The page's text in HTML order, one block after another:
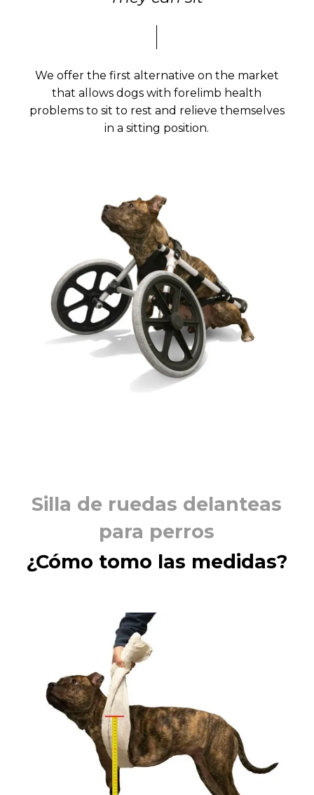
We offer the first alternative on the market
that allows dogs with forelimb health
problems to sit to rest and relieve themselves
in a sitting position.
Silla de ruedas delanteas
para perros
¿Cómo tomo las medidas?